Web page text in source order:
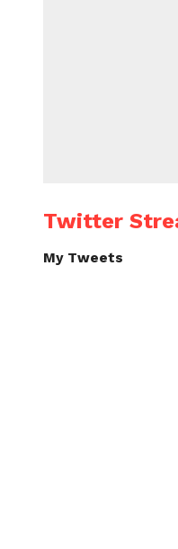
Twitter
My Tweets